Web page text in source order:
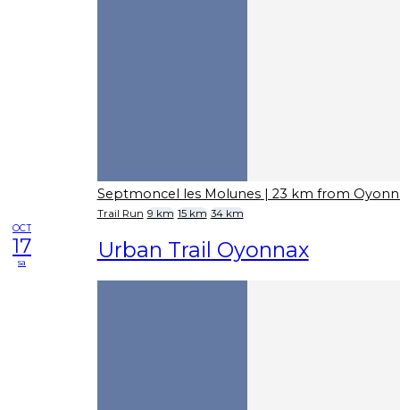
Septmoncel les Molunes | 23 km from
Trail Run 9 km 15 km 34 km
OCT
17
sa Urban Trail Oyonnax